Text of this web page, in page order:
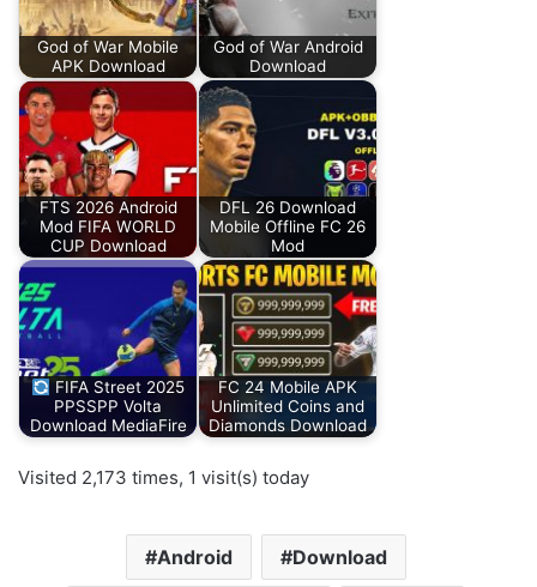
God of War Mobile
APK Download
God of War Android
Download
FTS 2026 Android
Mod FIFA WORLD
CUP Download
DFL 26 Download
Mobile Offline FC 26
Mod
FIFA Street 2025
PPSSPP Volta
Download MediaFire
FC 24 Mobile APK
Unlimited Coins and
Diamonds Download
Visited 2,173 times, 1 visit(s) today
Android Download